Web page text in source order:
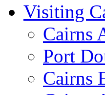
Visiting
Cairns
Port
Cairns